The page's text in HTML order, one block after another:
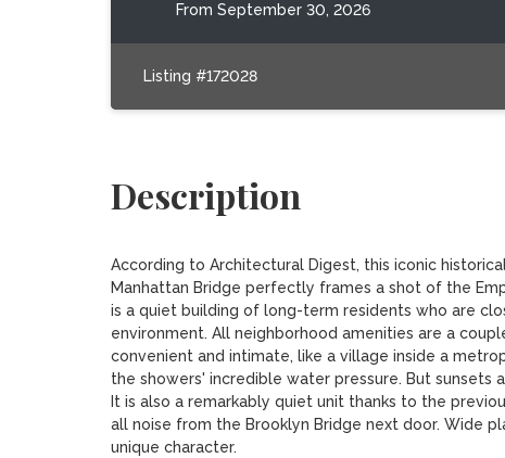
From September 30, 2026
Listing #172028
Description
According to Architectural Digest, this iconic
Manhattan Bridge perfectly frames a shot of the
is a quiet building of long-term residents who are
environment. All neighborhood amenities are a
convenient and intimate, like a village inside a
the showers' incredible water pressure. But sunsets
It is also a remarkably quiet unit thanks to the
all noise from the Brooklyn Bridge next door. Wide
unique character.